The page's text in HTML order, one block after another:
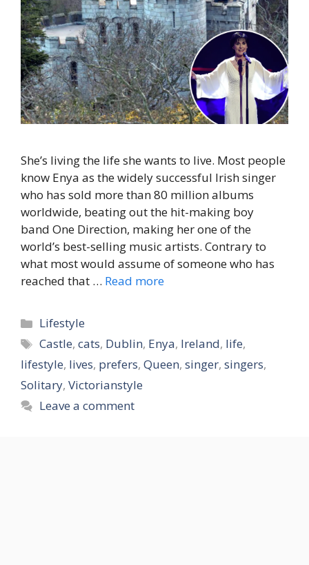
She’s living the life she wants to live. Most people
know Enya as the widely successful Irish singer
who has sold more than 80 million albums
worldwide, beating out the hit-making boy
band One Direction, making her one of the
world’s best-selling music artists. Contrary to
what most would assume of someone who has
reached that … Read more
Categories
Lifestyle
Tags
Castle,cats, Dublin, Enya, Ireland, life,
lifestyle, lives, prefers, Queen, singer, singers,
Solitary, Victorianstyle
Leave a comment